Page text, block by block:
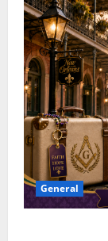
General